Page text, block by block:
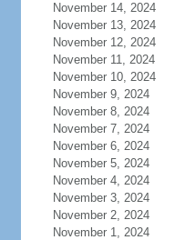
November 14, 2024
November 13, 2024
November 12, 2024
November 11, 2024
November 10, 2024
November 9, 2024
November 8, 2024
November 7, 2024
November 6, 2024
November 5, 2024
November 4, 2024
November 3, 2024
November 2, 2024
November 1, 2024